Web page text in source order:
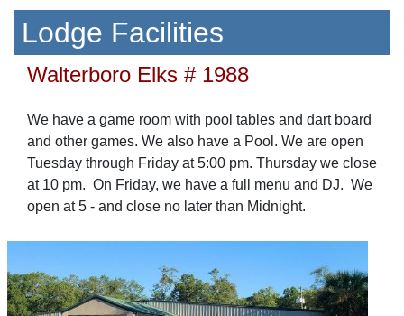
Lodge Facilities
Walterboro Elks # 1988
We have a game room with pool tables and dart board
and other games. We also have a Pool. We are open
Tuesday through Friday at 5:00 pm. Thursday we close
at 10 pm. On Friday, we have a full menu and DJ. We
open at 5 - and close no later than Midnight.